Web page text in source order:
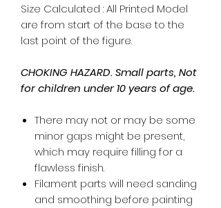
Size Calculated : All Printed Model
are from start of the base to the
last point of the figure.
CHOKING HAZARD. Small parts, Not
for children under 10 years of age.
There may not or may be some
minor gaps might be present,
which may require filling for a
flawless finish.
Filament parts will need sanding
and smoothing before painting